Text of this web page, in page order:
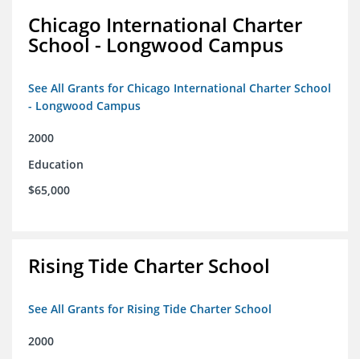
Chicago International Charter
School - Longwood Campus
See All Grants for Chicago International Charter School
- Longwood Campus
2000
Education
$65,000
Rising Tide Charter School
See All Grants for Rising Tide Charter School
2000